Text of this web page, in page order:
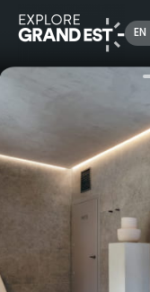
EN
Trip ideas